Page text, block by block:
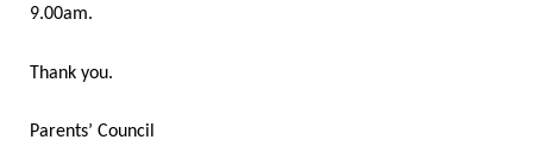
9.00am.
Thank you.
Parents’ Council